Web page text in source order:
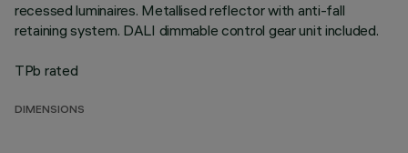
recessed luminaires. Metallised reflector with anti-fall
retaining system. DALI dimmable control gear unit included.
TPb rated
DIMENSIONS